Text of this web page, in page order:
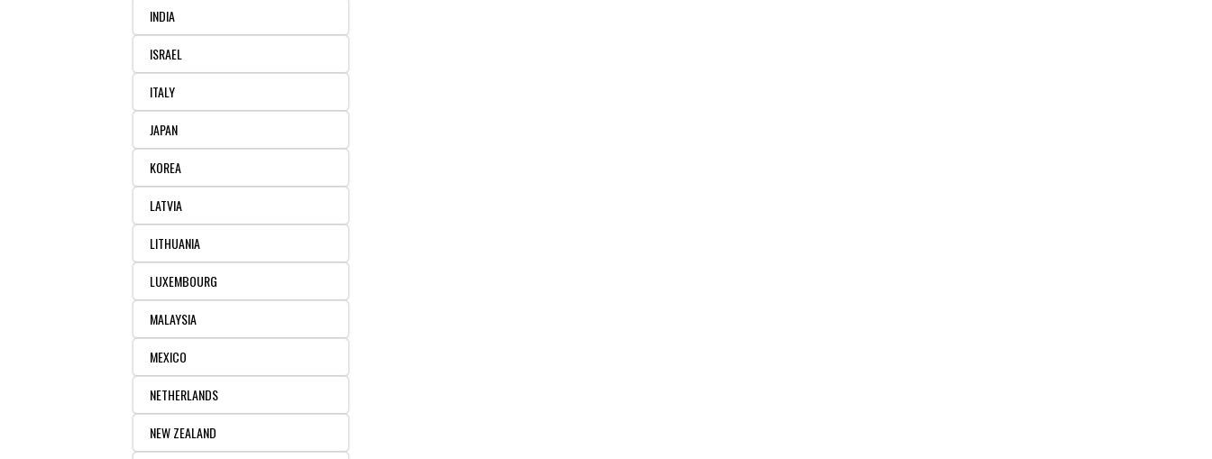
INDIA
ISRAEL
ITALY
JAPAN
KOREA
LATVIA
LITHUANIA
LUXEMBOURG
MALAYSIA
MEXICO
NETHERLANDS
NEW ZEALAND